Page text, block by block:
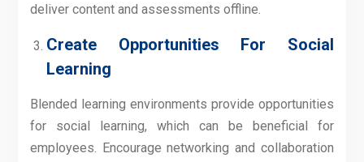
deliver content and assessments offline.
Create Opportunities For Social
Learning
Blended learning environments provide opportunities
for social learning, which can be beneficial for
employees. Encourage networking and collaboration